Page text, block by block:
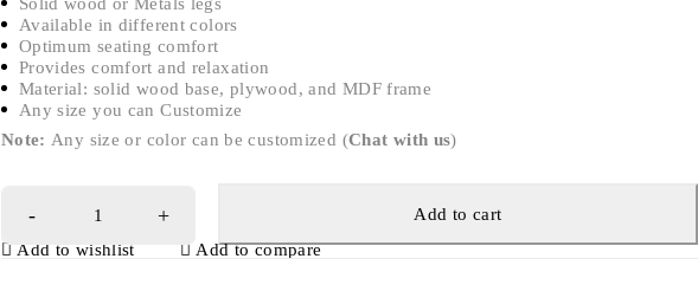
Available in different colors
Optimum seating comfort
Provides comfort and relaxation
Material: solid wood base, plywood, and MDF frame
Any size you can Customize
Note: Any size or color can be customized (Chat with us)
Add to cart
Add to wishlist
Add to compare